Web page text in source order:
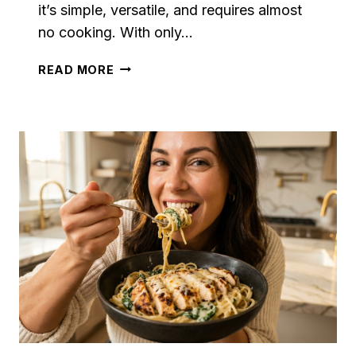
it’s simple, versatile, and requires almost
no cooking. With only…
READ MORE EASY
RECIPE
FOR
A
HEALTHY
BREAKFAST